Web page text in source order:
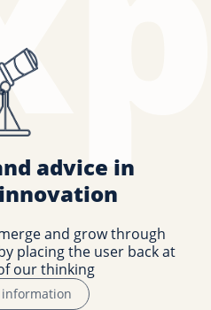
advice in
and grow through
placing the user back at
our thinking